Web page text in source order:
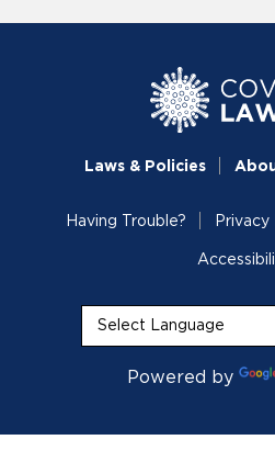
Laws & Policies
Having Trouble? Privacy
Powered by